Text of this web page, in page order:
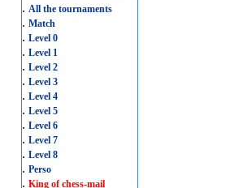
. All the tournaments
. Match
. Level 0
. Level 1
. Level 2
. Level 3
. Level 4
. Level 5
. Level 6
. Level 7
. Level 8
. Perso
. King of chess-mail